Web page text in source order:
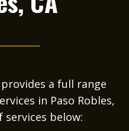
to everyone.
a full range
in Paso Robles,
services below: